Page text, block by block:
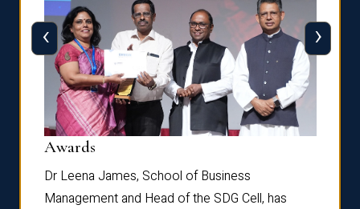
Awards
Dr Leena James, School of Business
Management and Head of the SDG Cell, has
‹ ›